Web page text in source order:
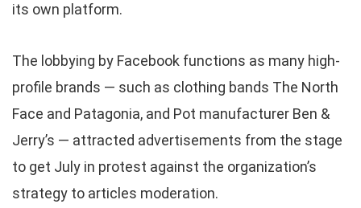
its own platform.
The lobbying by Facebook functions as many high-
profile brands — such as clothing bands The North
Face and Patagonia, and Pot manufacturer Ben &
Jerry’s — attracted advertisements from the stage
to get July in protest against the organization’s
strategy to articles moderation.